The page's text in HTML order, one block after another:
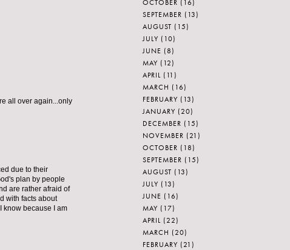
all over again...only
due to their
plan by people
are rather afraid of
with facts about
know because I am
OCTOBER (16)
SEPTEMBER (13)
AUGUST (15)
JULY (10)
JUNE (8)
MAY (12)
APRIL (11)
MARCH (16)
FEBRUARY (13)
JANUARY (20)
DECEMBER (15)
NOVEMBER (21)
OCTOBER (18)
SEPTEMBER (15)
AUGUST (13)
JULY (13)
JUNE (16)
MAY (17)
APRIL (22)
MARCH (20)
FEBRUARY (21)